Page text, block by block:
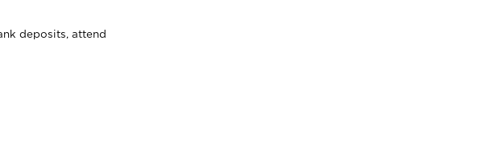
deposits, attend